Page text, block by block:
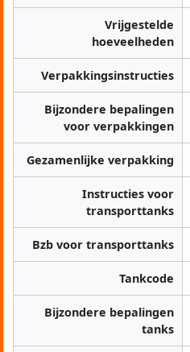
Vrijgestelde
hoeveelheden
Verpakkingsinstructies
Bijzondere bepalingen
voor verpakkingen
Gezamenlijke verpakking
Instructies voor
transporttanks
Bzb voor transporttanks
Tankcode
Bijzondere bepalingen
tanks